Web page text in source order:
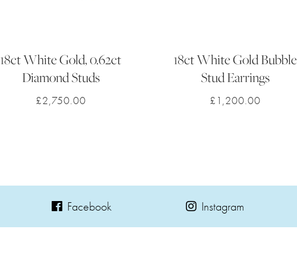
18ct White Gold, 0.62ct
Diamond Studs
£2,750.00
18ct White Gold Bubble
Stud Earrings
£ 1,200.00
Facebook Instagram